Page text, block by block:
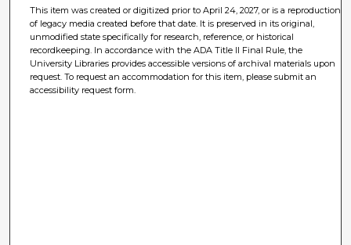
This item was created or digitized prior to April 24, 2027, or is a reproduction
of legacy media created before that date. It is preserved in its original,
unmodified state specifically for research, reference, or historical
recordkeeping. In accordance with the ADA Title II Final Rule, the
University Libraries provides accessible versions of archival materials upon
request. To request an accommodation for this item, please submit an
accessibility request form.